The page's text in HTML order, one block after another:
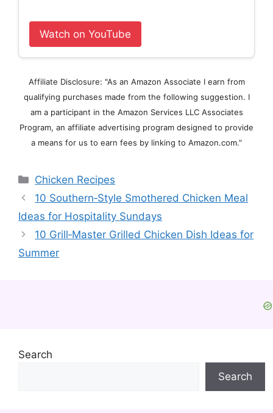
Watch on YouTube
Affiliate Disclosure: "As an Amazon Associate I earn from
qualifying purchases made from the following suggestion. I
am a participant in the Amazon Services LLC Associates
Program, an affiliate advertising program designed to provide
a means for us to earn fees by linking to Amazon.com."
Categories
Chicken Recipes
10 Southern‑Style Smothered Chicken Meal
Ideas for Hospitality Sundays
10 Grill‑Master Grilled Chicken Dish Ideas for
Summer
Search
Search